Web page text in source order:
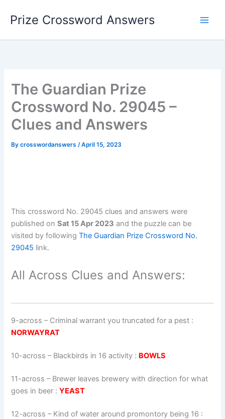
Prize Crossword Answers
The Guardian Prize
Crossword No. 29045 –
Clues and Answers
Bycrosswordanswers/April 15, 2023
This crossword No. 29045 clues and answers were
published onSat 15 Apr 2023 and the puzzle can be
visited by followingThe Guardian Prize Crossword No.
29045 link.
All Across Clues and Answers:
9-across – Criminal warrant you truncated for a pest :
NORWAYRAT
10-across – Blackbirds in 16 activity : BOWLS
11-across – Brewer leaves brewery with direction for what
goes in beer :YEAST
12-across – Kind of water around promontory being 16 :